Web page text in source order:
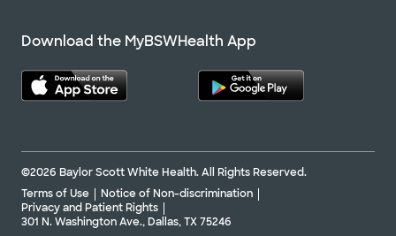
Download the MyBSWHealth App
©2026 Baylor Scott White Health. All Rights Reserved.
Terms of Use
Notice of Non-discrimination
Privacy and Patient Rights
301 N. Washington Ave., Dallas, TX 75246